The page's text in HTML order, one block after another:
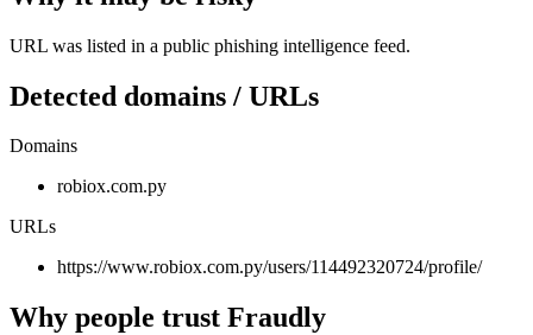
URL was listed in a public phishing intelligence feed.
Detected domains / URLs
Domains
robiox.com.py
URLs
https://www.robiox.com.py/users/114492320724/profile/
Why people trust Fraudly